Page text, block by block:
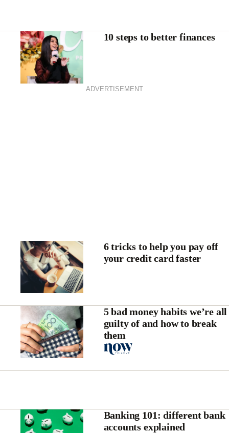
10 steps to better finances
ADVERTISEMENT
6 tricks to help you pay off
your credit card faster
5 bad money habits we’re all
guilty of and how to break
them
Banking 101: different bank
accounts explained